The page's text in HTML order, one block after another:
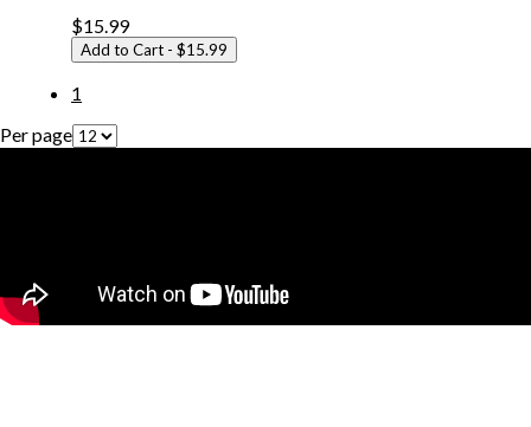
$15.99
Add to Cart - $15.99
1
Per page